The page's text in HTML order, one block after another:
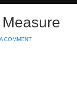
COMMENT